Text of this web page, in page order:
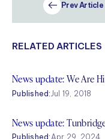
Prev Article
RELATED ARTICLES
News update:We Are
Published: Jul 19, 2018
News update:
Published: Apr 29, 2024